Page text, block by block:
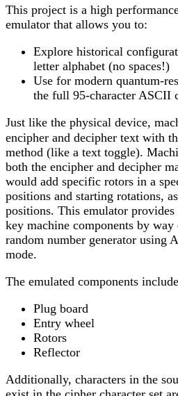
This project is a high
emulator that allows you to:
Explore historical
letter alphabet (no spaces!)
Use for modern quantum-
the full 95-character ASCII
Just like the physical device,
encipher and decipher text with
method (like a text toggle).
both the encipher and decipher
would add specific rotors in a
positions and starting rotations,
positions. This emulator
key machine components by
random number generator using
mode.
The emulated components
Plug board
Entry wheel
Rotors
Reflector
Additionally, characters in the